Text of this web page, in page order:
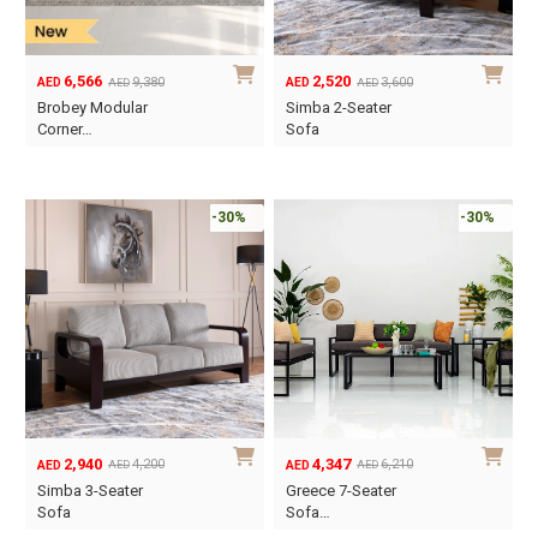
AED 9,380
price
AED 6,566
price
Brobey Modular
Corner…
AED 3,600
price
AED 2,520
price
Simba 2-Seater
Sofa
-30%
AED 4,200
Original
price
AED 2,940
Current
price
Simba 3-Seater
Sofa
-30%
AED 6,210
Original
price
AED 4,347
Current
price
Greece 7-Seater
Sofa…